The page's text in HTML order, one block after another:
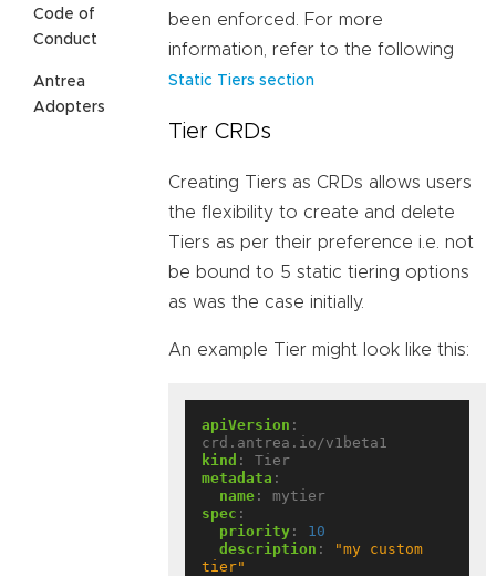
Code of
Conduct
Antrea
Adopters
been enforced. For more
information, refer to the following
Static Tiers section
Tier CRDs
Creating Tiers as CRDs allows users
the flexibility to create and delete
Tiers as per their preference i.e. not
be bound to 5 static tiering options
as was the case initially.
An example Tier might look like this:
apiVersion :
crd.antrea.io/v1beta1
kind :
Tier
metadata :
name :
mytier
spec :
priority :
10
description :
"my custom
tier"